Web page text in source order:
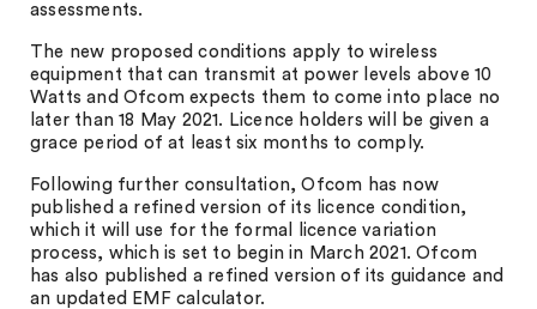
assessments.
The new proposed conditions apply to wireless
equipment that can transmit at power levels above 10
Watts and Ofcom expects them to come into place no
later than 18 May 2021. Licence holders will be given a
grace period of at least six months to comply.
Following further consultation, Ofcom has now
published a refined version of its licence condition,
which it will use for the formal licence variation
process, which is set to begin in March 2021. Ofcom
has also published a refined version of its guidance and
an updated EMF calculator.